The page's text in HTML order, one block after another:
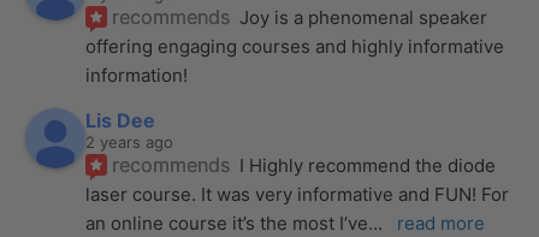
recommends Joy is a phenomenal speaker
offering engaging courses and highly informative
information!
Lis Dee
2 years ago
recommends I Highly recommend the diode
laser course. It was very informative and FUN! For
an online course it’s the most I’ve... read more